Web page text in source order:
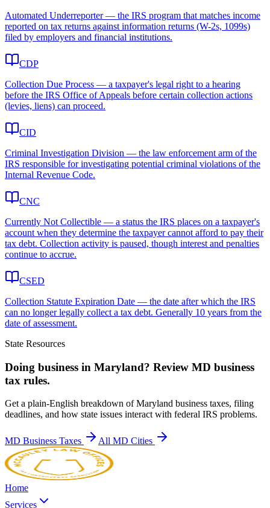
Automated Underreporter — the IRS program that matches income
reported on tax returns against information returns (W-2s, 1099s)
filed by employers and financial institutions.
CDP
Collection Due Process — a taxpayer's legal right to a hearing
before the IRS Office of Appeals before certain collection actions
(levies, liens) can proceed.
CID
Criminal Investigation Division — the law enforcement arm of the
IRS responsible for investigating potential criminal violations of the
Internal Revenue Code.
CNC
Currently Not Collectible — a status the IRS places on a taxpayer's
account when they determine the taxpayer cannot afford to pay their
tax debt. Collection activity is paused, though interest and penalties
continue to accrue.
CSED
Collection Statute Expiration Date — the date after which the IRS
can no longer legally collect a tax debt. Generally 10 years from the
date of assessment.
State Resources
Doing business in Maryland? Review MD business
tax rules.
Get a plain-English breakdown ofMaryland business taxes, filing
deadlines, and how state issues interact with federal IRS problems.
MD Business Taxes All MD Cities
Home
Services